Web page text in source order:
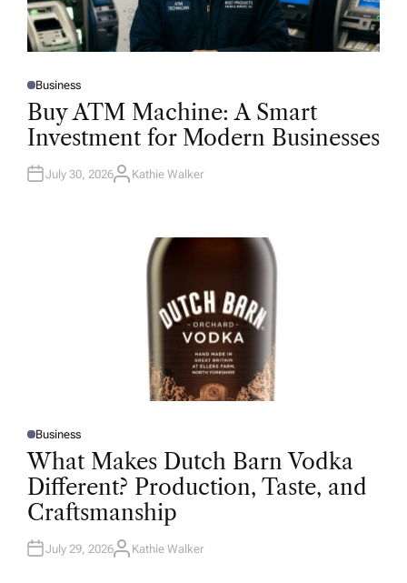
P
O
T
D
N
Business
Buy ATM Machine: A Smart
Investment for Modern Businesses
July 30, 2026A
Kathie Walker
P
O
S
T
D
I
N
Business
What Makes Dutch Barn Vodka
Different? Production, Taste, and
Craftsmanship
July 29, 2026A
Kathie Walker